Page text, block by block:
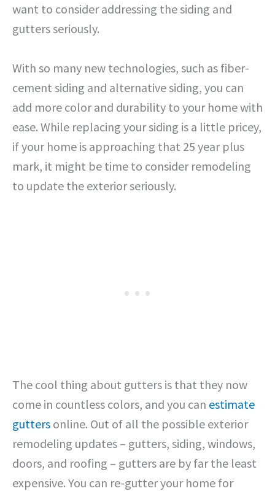
want to consider addressing the siding and
gutters seriously.
With so many new technologies, such as fiber-
cement siding and alternative siding, you can
add more color and durability to your home with
ease. While replacing your siding is a little pricey,
if your home is approaching that 25 year plus
mark, it might be time to consider remodeling
to update the exterior seriously.
The cool thing about gutters is that they now
come in countless colors, and you can estimate
gutters online. Out of all the possible exterior
remodeling updates – gutters, siding, windows,
doors, and roofing – gutters are by far the least
expensive. You can re-gutter your home for